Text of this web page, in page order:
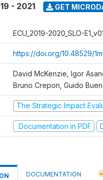
- 2021 GET
ECU_2019-2020_SLO-
https://doi.org/10.48529/
David McKenzie, Igor
Bruno Crepon, Guido
The Strategic Impact
Documentation in PDF
DOCUMENTATION